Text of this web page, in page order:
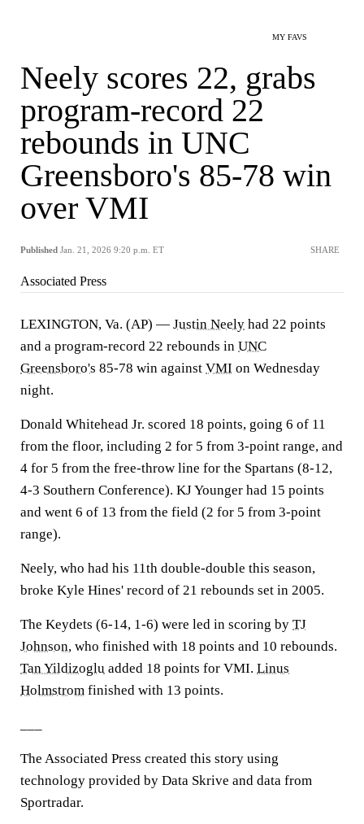
MY FAVS
Neely scores 22, grabs
program-record 22
rebounds in UNC
Greensboro's 85-78 win
over VMI
Published Jan. 21, 2026 9:20 p.m. ET SHARE
Associated Press
LEXINGTON, Va. (AP) — Justin Neely had 22 points
and a program-record 22 rebounds in UNC
Greensboro's 85-78 win against VMI on Wednesday
night.
Donald Whitehead Jr. scored 18 points, going 6 of 11
from the floor, including 2 for 5 from 3-point range, and
4 for 5 from the free-throw line for the Spartans (8-12,
4-3 Southern Conference). KJ Younger had 15 points
and went 6 of 13 from the field (2 for 5 from 3-point
range).
Neely, who had his 11th double-double this season,
broke Kyle Hines' record of 21 rebounds set in 2005.
The Keydets (6-14, 1-6) were led in scoring by TJ
Johnson, who finished with 18 points and 10 rebounds.
Tan Yildizoglu added 18 points for VMI. Linus
Holmstrom finished with 13 points.
The Associated Press created this story using
technology provided by Data Skrive and data from
Sportradar.